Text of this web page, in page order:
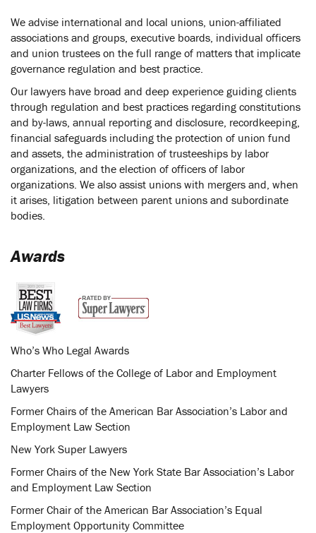
We advise international and local unions, union-affiliated
associations and groups, executive boards, individual officers
and union trustees on the full range of matters that implicate
governance regulation and best practice.
Our lawyers have broad and deep experience guiding clients
through regulation and best practices regarding constitutions
and by-laws, annual reporting and disclosure, recordkeeping,
financial safeguards including the protection of union fund
and assets, the administration of trusteeships by labor
organizations, and the election of officers of labor
organizations. We also assist unions with mergers and, when
it arises, litigation between parent unions and subordinate
bodies.
Awards
Who’s Who Legal Awards
Charter Fellows of the College of Labor and Employment
Lawyers
Former Chairs of the American Bar Association’s Labor and
Employment Law Section
New York Super Lawyers
Former Chairs of the New York State Bar Association’s Labor
and Employment Law Section
Former Chair of the American Bar Association’s Equal
Employment Opportunity Committee